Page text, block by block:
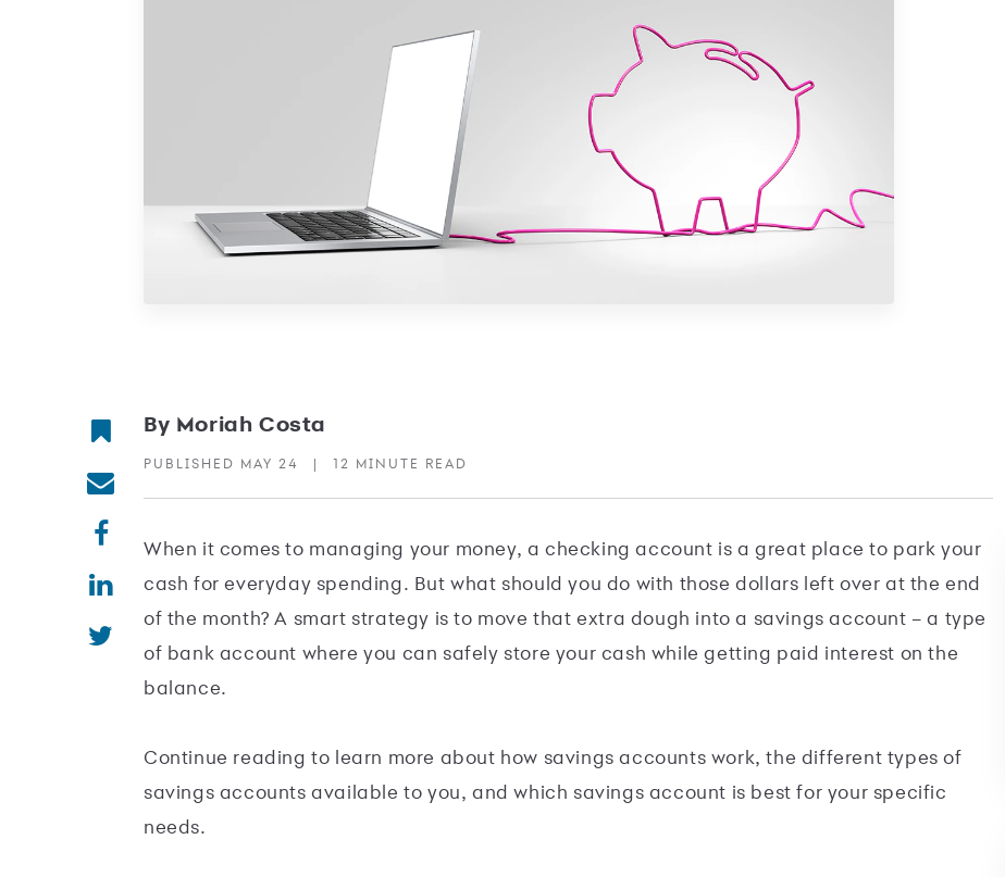
By Moriah Costa
PUBLISHED MAY 24 | 12 MINUTE READ
When it comes to managing your money, a checking account is a great place to park your
cash for everyday spending. But what should you do with those dollars left over at the end
of the month? A smart strategy is to move that extra dough into a savings account ­– a type
of bank account where you can safely store your cash while getting paid interest on the
balance.
Continue reading to learn more about how savings accounts work, the different types of
savings accounts available to you, and which savings account is best for your specific
needs.